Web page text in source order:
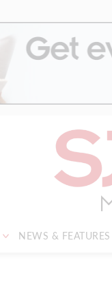
NEWS & FEATURES